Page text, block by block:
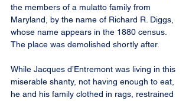
the members of a mulatto family from
Maryland, by the name of Richard R. Diggs,
whose name appears in the 1880 census.
The place was demolished shortly after.
While Jacques d’Entremont was living in this
miserable shanty, not having enough to eat,
he and his family clothed in rags, restrained